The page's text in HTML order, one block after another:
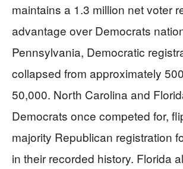
maintains a 1.3 million net voter
advantage over Democrats
Pennsylvania, Democratic
collapsed from approximately
50,000. North Carolina and
Democrats once competed for,
majority Republican registration
in their recorded history. Florida